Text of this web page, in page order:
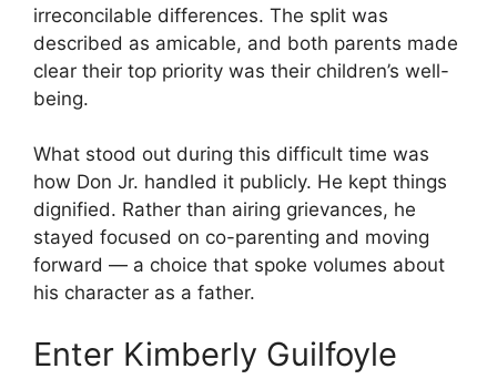
irreconcilable differences. The split was
described as amicable, and both parents made
clear their top priority was their children’s well-
being.
What stood out during this difficult time was
how Don Jr. handled it publicly. He kept things
dignified. Rather than airing grievances, he
stayed focused on co-parenting and moving
forward — a choice that spoke volumes about
his character as a father.
Enter Kimberly Guilfoyle